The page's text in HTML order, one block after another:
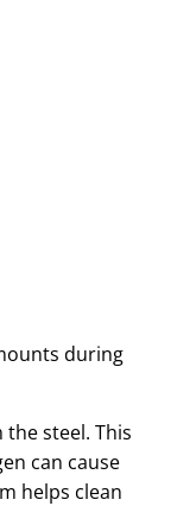
during
steel. This
can cause
helps clean